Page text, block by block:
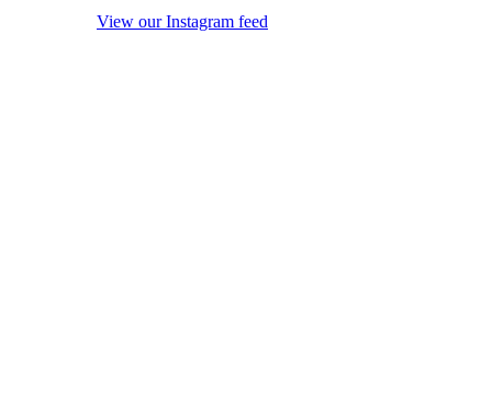
View our Instagram feed